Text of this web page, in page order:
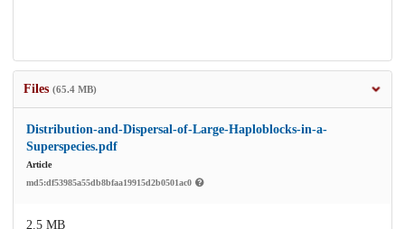
Files (65.4 MB)
Distribution-and-Dispersal-of-Large-Haploblocks-in-a-
Superspecies.pdf
Article
md5:df53985a55db8bfaa19915d2b0501ac0
2.5 MB